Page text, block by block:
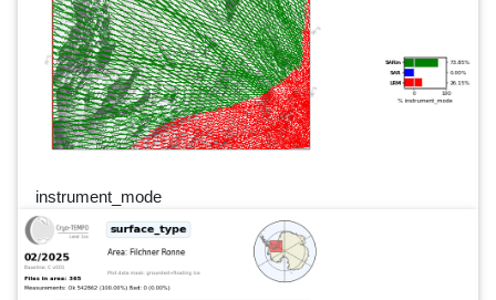
instrument_mode